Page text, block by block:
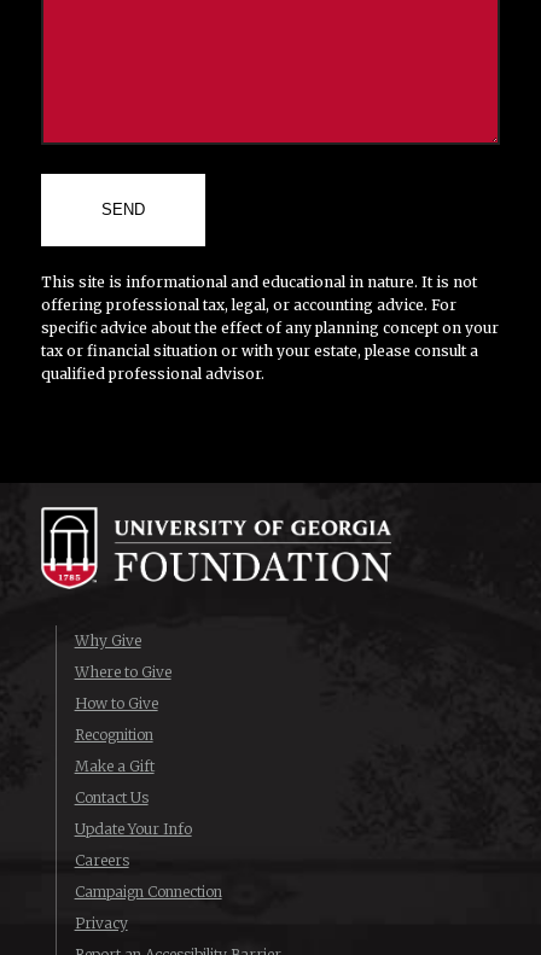
This site is informational and educational in nature. It is not
offering professional tax, legal, or accounting advice. For
specific advice about the effect of any planning concept on your
tax or financial situation or with your estate, please consult a
qualified professional advisor.
Why Give
Where to Give
How to Give
Recognition
Make a Gift
Contact Us
Update Your Info
Careers
Campaign Connection
Privacy